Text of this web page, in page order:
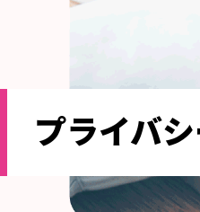
プライバ